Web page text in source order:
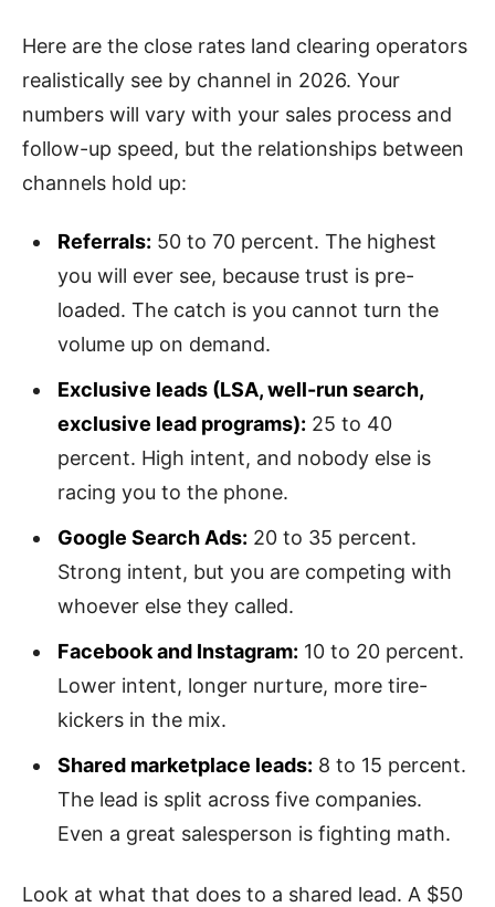
Here are the close rates land clearing operators
realistically see by channel in 2026. Your
numbers will vary with your sales process and
follow-up speed, but the relationships between
channels hold up:
Referrals: 50 to 70 percent. The highest
you will ever see, because trust is pre-
loaded. The catch is you cannot turn the
volume up on demand.
Exclusive leads (LSA, well-run search,
exclusive lead programs): 25 to 40
percent. High intent, and nobody else is
racing you to the phone.
Google Search Ads: 20 to 35 percent.
Strong intent, but you are competing with
whoever else they called.
Facebook and Instagram: 10 to 20 percent.
Lower intent, longer nurture, more tire-
kickers in the mix.
Shared marketplace leads: 8 to 15 percent.
The lead is split across five companies.
Even a great salesperson is fighting math.
Look at what that does to a shared lead. A $50